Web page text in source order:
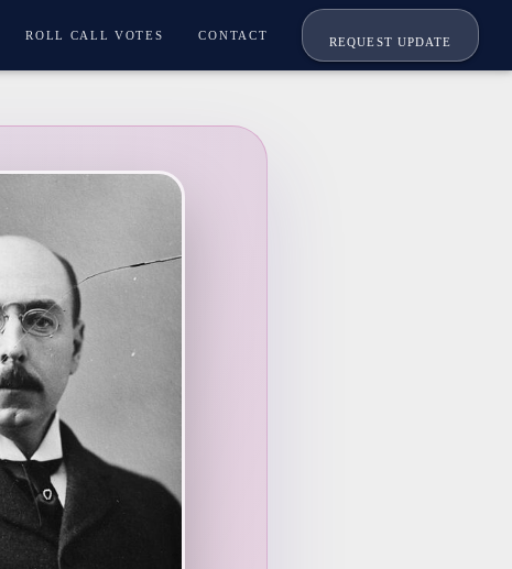
ROLL CALL VOTES CONTACT
REQUEST UPDATE